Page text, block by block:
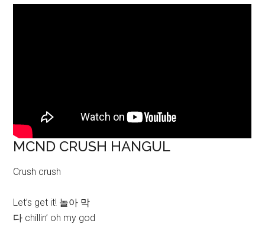
MCND CRUSH HANGUL
Crush crush
Let’s get it! 놀아 막
다 chillin’ oh my god